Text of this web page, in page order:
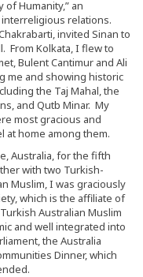
of Humanity,” an
relations.
invited Sinan to
From Kolkata, I flew to
Bulent Cantimur and Ali
me and showing historic
the Taj Mahal, the
and Qutb Minar. My
most gracious and
at home among them.
Australia, for the fifth
with two Turkish-
Muslim, I was graciously
which is the affiliate of
Australian Muslim
and well integrated into
the Australia
Dinner, which